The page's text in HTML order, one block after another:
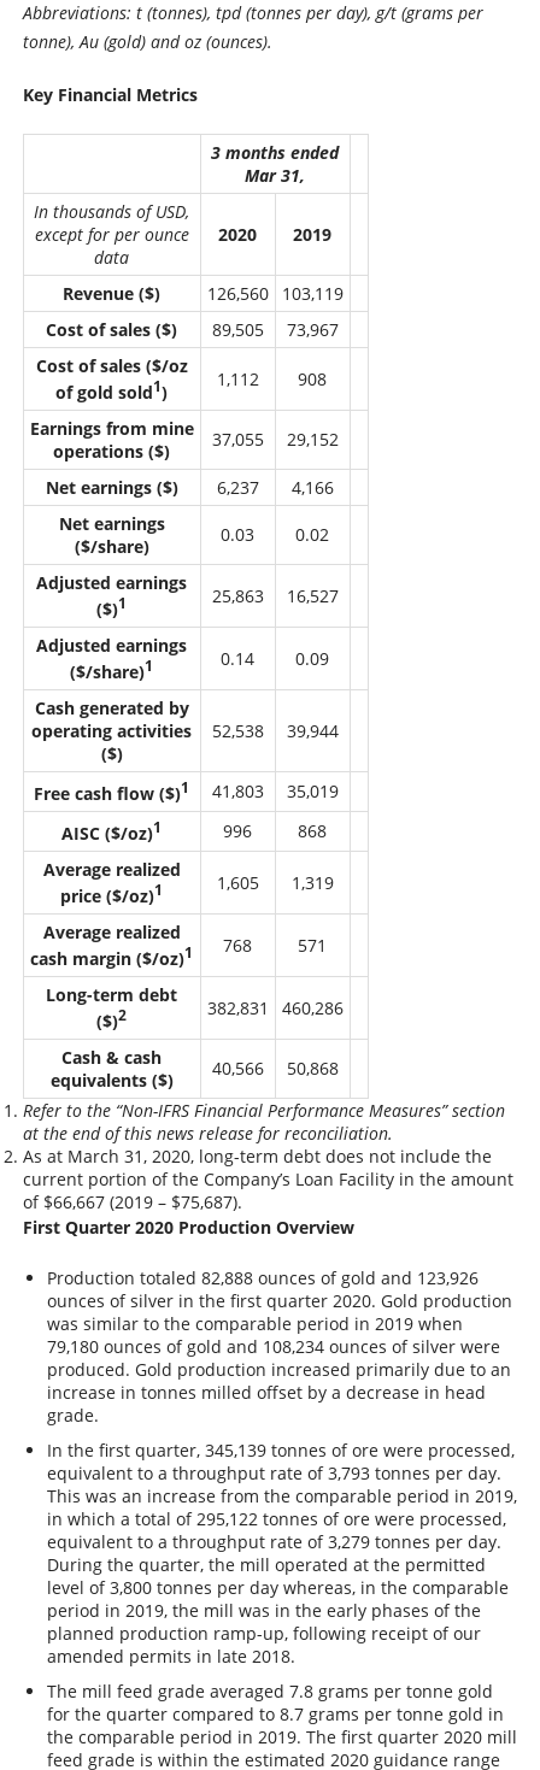
Abbreviations: t (tonnes), tpd (tonnes per day), g/t (grams per
tonne), Au (gold) and oz (ounces).
Key Financial Metrics
3 months ended
Mar 31,
In thousands of USD,
except for per ounce
data
2020 2019
Revenue ($) 126,560
103,119
Cost of sales ($)
89,505
73,967
Cost of sales ($/oz
of gold sold1)
1,112 908
Earnings from mine
operations ($)
37,055 29,152
Net earnings ($) 6,237
4,166
Net earnings
($/share)
0.03 0.02
Adjusted earnings
($)1 25,863 16,527
Adjusted earnings
($/share)1 0.14 0.09
Cash generated by
operating activities
($)
52,538 39,944
Free cash flow ($)1 41,803
35,019
AISC ($/oz)1 996
868
Average realized
price ($/oz)1 1,605 1,319
Average realized
cash margin ($/oz)1 768 571
Long-term debt
($)2 382,831 460,286
Cash & cash
equivalents ($)
40,566
50,868
Refer to the “Non-IFRS Financial Performance Measures” section
at the end of this news release for reconciliation.
As at March 31, 2020, long-term debt does not include the
current portion of the Company’s Loan Facility in the amount
of $66,667 (2019 – $75,687).
First Quarter 2020 Production Overview
Production totaled 82,888 ounces of gold and 123,926
ounces of silver in the first quarter 2020. Gold production
was similar to the comparable period in 2019 when
79,180 ounces of gold and 108,234 ounces of silver were
produced. Gold production increased primarily due to an
increase in tonnes milled offset by a decrease in head
grade.
In the first quarter, 345,139 tonnes of ore were processed,
equivalent to a throughput rate of 3,793 tonnes per day.
This was an increase from the comparable period in 2019,
in which a total of 295,122 tonnes of ore were processed,
equivalent to a throughput rate of 3,279 tonnes per day.
During the quarter, the mill operated at the permitted
level of 3,800 tonnes per day whereas, in the comparable
period in 2019, the mill was in the early phases of the
planned production ramp-up, following receipt of our
amended permits in late 2018.
The mill feed grade averaged 7.8 grams per tonne gold
for the quarter compared to 8.7 grams per tonne gold in
the comparable period in 2019. The first quarter 2020 mill
feed grade is within the estimated 2020 guidance range